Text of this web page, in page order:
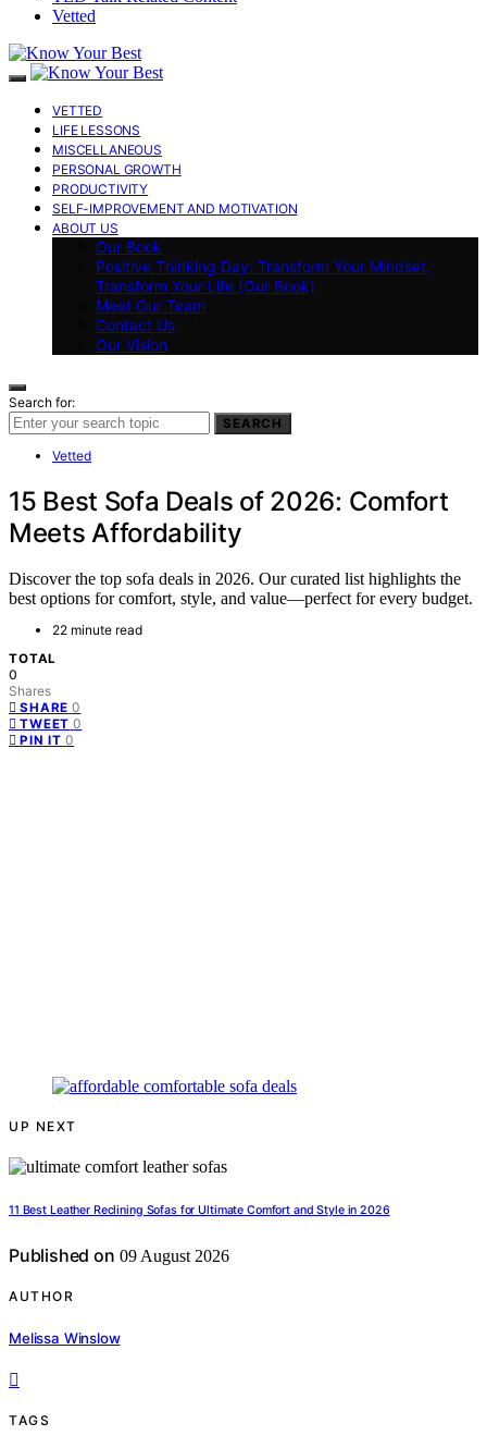
Vetted
VETTED
LIFE LESSONS
MISCELLANEOUS
PERSONAL GROWTH
PRODUCTIVITY
SELF-IMPROVEMENT AND MOTIVATION
ABOUT US
Our Book
Positive Thinking Day: Transform Your Mindset,
Transform Your Life (Our Book)
Meet Our Team
Contact Us
Our Vision
Search for:
SEARCH
Vetted
15 Best Sofa Deals of 2026: Comfort
Meets Affordability
Discover the top sofa deals in 2026. Our curated list highlights the
best options for comfort, style, and value—perfect for every budget.
22 minute read
TOTAL
0
Shares
SHARE 0
TWEET 0
PIN IT 0
UP NEXT
11 Best Leather Reclining Sofas for Ultimate Comfort and Style in 2026
Published on 09 August 2026
AUTHOR
Melissa Winslow
TAGS